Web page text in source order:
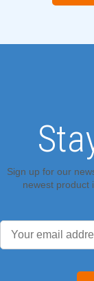
Sign up for our
newest product
Email *